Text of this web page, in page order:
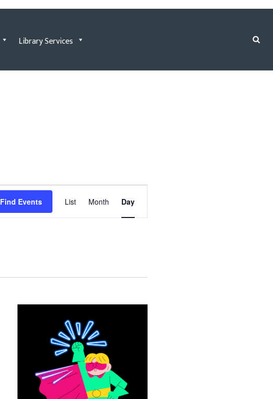
Library Services
Find Events
Views
List Month Day